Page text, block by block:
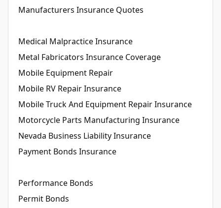
Manufacturers Insurance Quotes
Medical Malpractice Insurance
Metal Fabricators Insurance Coverage
Mobile Equipment Repair
Mobile RV Repair Insurance
Mobile Truck And Equipment Repair Insurance
Motorcycle Parts Manufacturing Insurance
Nevada Business Liability Insurance
Payment Bonds Insurance
Performance Bonds
Permit Bonds